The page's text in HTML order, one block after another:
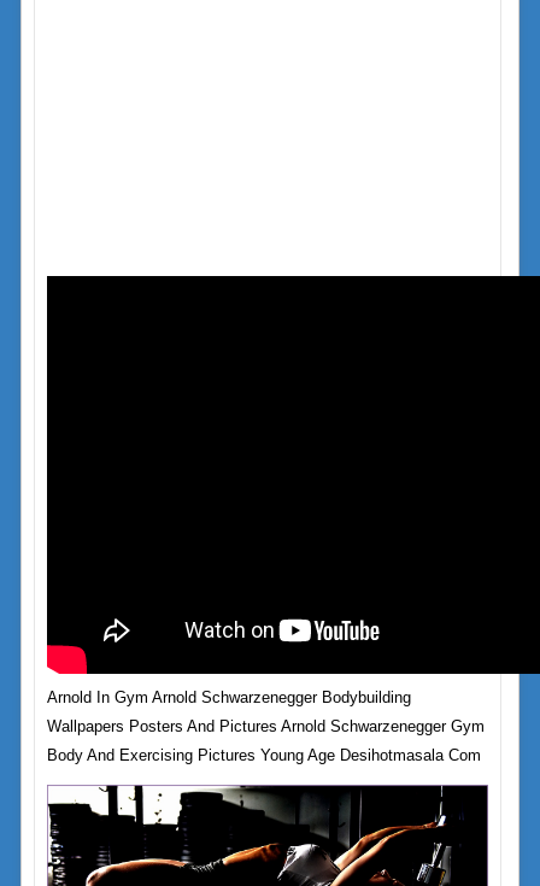
Arnold In Gym Arnold Schwarzenegger Bodybuilding
Wallpapers Posters And Pictures Arnold Schwarzenegger Gym
Body And Exercising Pictures Young Age Desihotmasala Com